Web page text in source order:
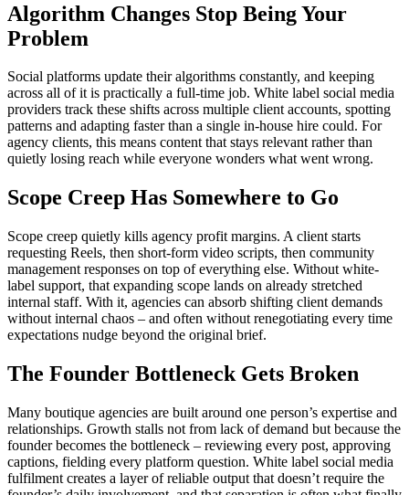
Algorithm Changes Stop Being Your
Problem
Social platforms update their algorithms constantly, and keeping
across all of it is practically a full-time job. White label social media
providers track these shifts across multiple client accounts, spotting
patterns and adapting faster than a single in-house hire could. For
agency clients, this means content that stays relevant rather than
quietly losing reach while everyone wonders what went wrong.
Scope Creep Has Somewhere to Go
Scope creep quietly kills agency profit margins. A client starts
requesting Reels, then short-form video scripts, then community
management responses on top of everything else. Without white-
label support, that expanding scope lands on already stretched
internal staff. With it, agencies can absorb shifting client demands
without internal chaos – and often without renegotiating every time
expectations nudge beyond the original brief.
The Founder Bottleneck Gets Broken
Many boutique agencies are built around one person’s expertise and
relationships. Growth stalls not from lack of demand but because the
founder becomes the bottleneck – reviewing every post, approving
captions, fielding every platform question. White label social media
fulfilment creates a layer of reliable output that doesn’t require the